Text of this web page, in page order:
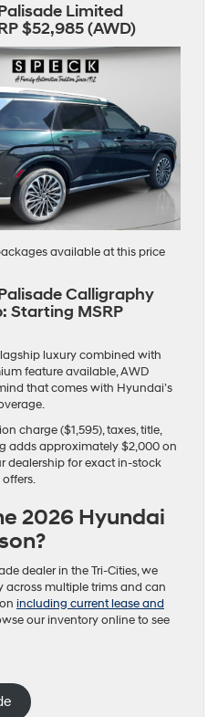
Limited
$52,985 (AWD)
available at this price
Calligraphy
Starting MSRP
luxury combined with
feature available, AWD
that comes with Hyundai’s
charge ($1,595), taxes, title,
adds approximately $2,000 on
dealership for exact in-stock
2026 Hyundai
dealer in the Tri-Cities, we
across multiple trims and can
including current lease and
our inventory online to see